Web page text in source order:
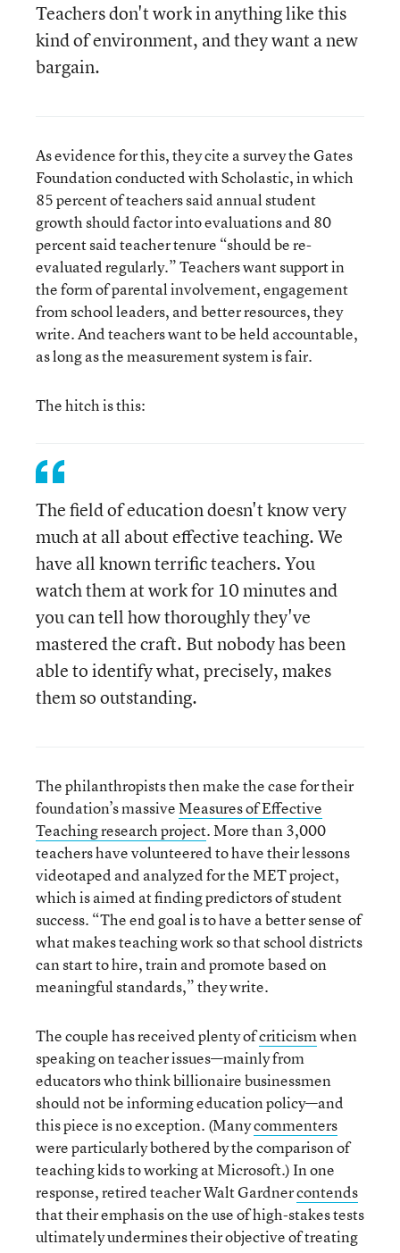
Teachers don't work in anything like this
kind of environment, and they want a new
bargain.
As evidence for this, they cite a survey the Gates
Foundation conducted with Scholastic, in which
85 percent of teachers said annual student
growth should factor into evaluations and 80
percent said teacher tenure “should be re-
evaluated regularly.” Teachers want support in
the form of parental involvement, engagement
from school leaders, and better resources, they
write. And teachers want to be held accountable,
as long as the measurement system is fair.
The hitch is this:
The field of education doesn't know very
much at all about effective teaching. We
have all known terrific teachers. You
watch them at work for 10 minutes and
you can tell how thoroughly they've
mastered the craft. But nobody has been
able to identify what, precisely, makes
them so outstanding.
The philanthropists then make the case for their
foundation’s massiveMeasures of Effective
Teaching research project. More than 3,000
teachers have volunteered to have their lessons
videotaped and analyzed for the MET project,
which is aimed at finding predictors of student
success. “The end goal is to have a better sense of
what makes teaching work so that school districts
can start to hire, train and promote based on
meaningful standards,” they write.
The couple has received plenty ofcriticismwhen
speaking on teacher issues—mainly from
educators who think billionaire businessmen
should not be informing education policy—and
this piece is no exception. (Manycommenters
were particularly bothered by the comparison of
teaching kids to working at Microsoft.) In one
response, retired teacher Walt Gardnercontends
that their emphasis on the use of high-stakes tests
ultimately undermines their objective of treating